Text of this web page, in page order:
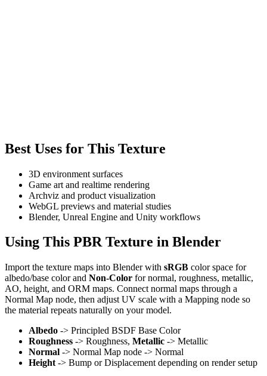
Best Uses for This Texture
3D environment surfaces
Game art and realtime rendering
Archviz and product visualization
WebGL previews and material studies
Blender, Unreal Engine and Unity workflows
Using This PBR Texture in Blender
Import the texture maps into Blender with sRGB color space for
albedo/base color and Non-Color for normal, roughness, metallic,
AO, height, and ORM maps. Connect normal maps through a
Normal Map node, then adjust UV scale with a Mapping node so
the material repeats naturally on your model.
Albedo -> Principled BSDF Base Color
Roughness -> Roughness, Metallic -> Metallic
Normal -> Normal Map node -> Normal
Height -> Bump or Displacement depending on render setup